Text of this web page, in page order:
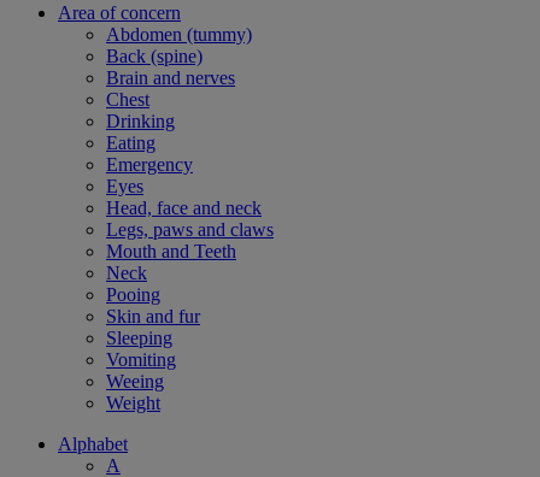
Area of concern
Abdomen (tummy)
Back (spine)
Brain and nerves
Chest
Drinking
Eating
Emergency
Eyes
Head, face and neck
Legs, paws and claws
Mouth and Teeth
Neck
Pooing
Skin and fur
Sleeping
Vomiting
Weeing
Weight
Alphabet
A